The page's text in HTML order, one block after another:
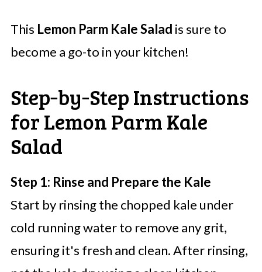
This Lemon Parm Kale Salad is sure to
become a go-to in your kitchen!
Step‑by‑Step Instructions
for Lemon Parm Kale
Salad
Step 1: Rinse and Prepare the Kale
Start by rinsing the chopped kale under
cold running water to remove any grit,
ensuring it's fresh and clean. After rinsing,